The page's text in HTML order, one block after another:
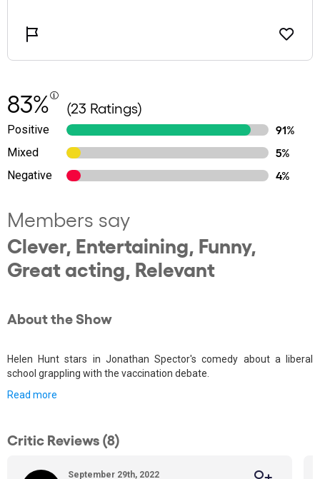
83% (23 Ratings)
Positive
91%
Mixed
5%
Negative
4%
Members say
Clever, Entertaining, Funny,
Great acting, Relevant
About the Show
Helen Hunt stars in Jonathan Spector's comedy about a liberal
school grappling with the vaccination debate.
Read more
Critic Reviews (8)
September 29th, 2022